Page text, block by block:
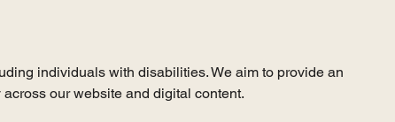
individuals with disabilities. We aim to provide an
our website and digital content.